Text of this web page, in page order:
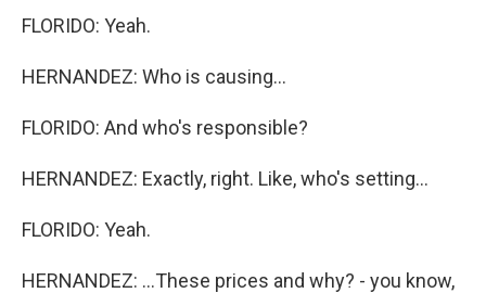
FLORIDO: Yeah.
HERNANDEZ: Who is causing...
FLORIDO: And who's responsible?
HERNANDEZ: Exactly, right. Like, who's setting...
FLORIDO: Yeah.
HERNANDEZ: ...These prices and why? - you know,